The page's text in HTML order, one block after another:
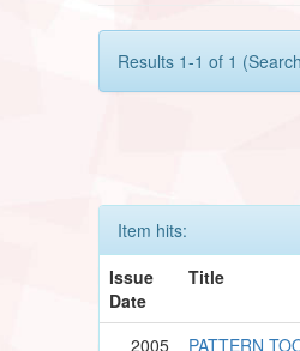
Results 1-1 of 1
Item hits:
Issue
Date
Title
2005 PATTERN